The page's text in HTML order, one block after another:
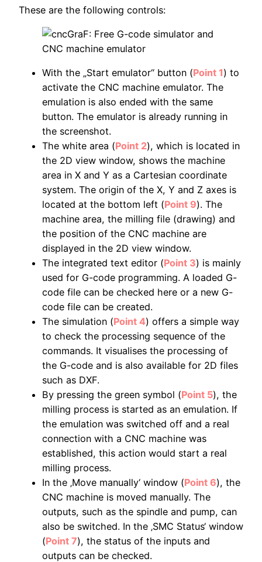
These are the following controls:
With the „Start emulator“ button (Point 1) to
activate the CNC machine emulator. The
emulation is also ended with the same
button. The emulator is already running in
the screenshot.
The white area (Point 2), which is located in
the 2D view window, shows the machine
area in X and Y as a Cartesian coordinate
system. The origin of the X, Y and Z axes is
located at the bottom left (Point 9). The
machine area, the milling file (drawing) and
the position of the CNC machine are
displayed in the 2D view window.
The integrated text editor (Point 3) is mainly
used for G-code programming. A loaded G-
code file can be checked here or a new G-
code file can be created.
The simulation (Point 4) offers a simple way
to check the processing sequence of the
commands. It visualises the processing of
the G-code and is also available for 2D files
such as DXF.
By pressing the green symbol (Point 5), the
milling process is started as an emulation. If
the emulation was switched off and a real
connection with a CNC machine was
established, this action would start a real
milling process.
In the ‚Move manually‘ window (Point 6), the
CNC machine is moved manually. The
outputs, such as the spindle and pump, can
also be switched. In the ‚SMC Status‘ window
(Point 7), the status of the inputs and
outputs can be checked.